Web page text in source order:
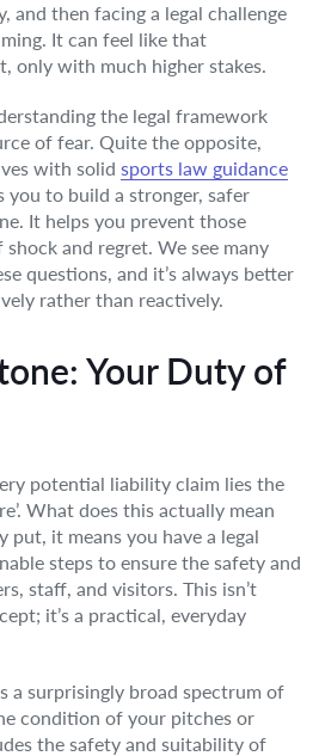
and then facing a legal challenge
It can feel like that
only with much higher stakes.
the legal framework
of fear. Quite the opposite,
with solid sports law guidance
you to build a stronger, safer
It helps you prevent those
and regret. We see many
questions, and it’s always better
rather than reactively.
Your Duty of
potential liability claim lies the
What does this actually mean
put, it means you have a legal
steps to ensure the safety and
staff, and visitors. This isn’t
it’s a practical, everyday
a surprisingly broad spectrum of
condition of your pitches or
the safety and suitability of